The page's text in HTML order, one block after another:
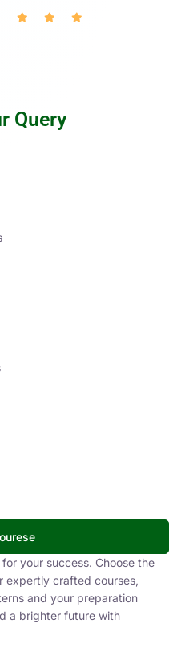
Query
your success. Choose the
expertly crafted courses,
and your preparation
a brighter future with